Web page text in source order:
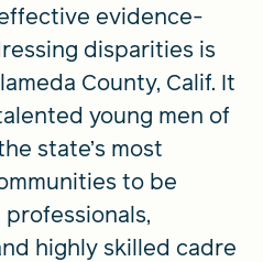
evidence-
disparities is
County, Calif. It
young men of
state’s most
to be
highly skilled cadre